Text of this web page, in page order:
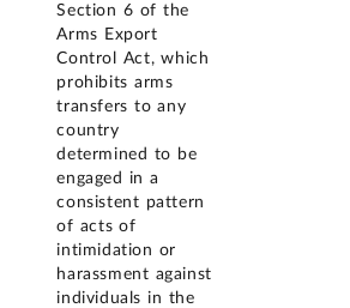
Section 6 of the
Arms Export
Control Act, which
prohibits arms
transfers to any
country
determined to be
engaged in a
consistent pattern
of acts of
intimidation or
harassment against
individuals in the